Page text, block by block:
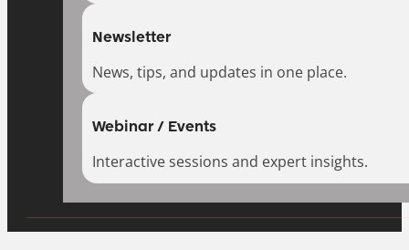
Newsletter
News, tips, and updates in one place.
Webinar / Events
Interactive sessions and expert insights.